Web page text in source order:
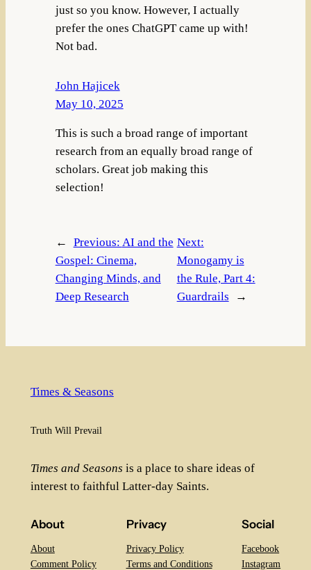
just so you know. However, I actually
prefer the ones ChatGPT came up with!
Not bad.
John Hajicek
May 10, 2025
This is such a broad range of important
research from an equally broad range of
scholars. Great job making this
selection!
← Previous: AI and the
Gospel: Cinema,
Changing Minds, and
Deep Research
Next:
Monogamy is
the Rule, Part 4:
Guardrails
→
Times & Seasons
Truth Will Prevail
Times and Seasons is a place to share ideas of
interest to faithful Latter-day Saints.
About
About
Comment Policy
Privacy
Privacy Policy
Terms and Conditions
Social
Facebook
Instagram